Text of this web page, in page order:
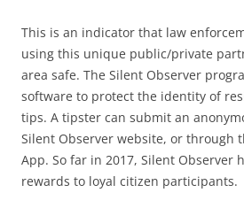
This is an indicator that law
using this unique public/private
area safe. The Silent Observer
software to protect the identity of
tips. A tipster can submit an
Silent Observer website, or through
App. So far in 2017, Silent Observer
rewards to loyal citizen participants.